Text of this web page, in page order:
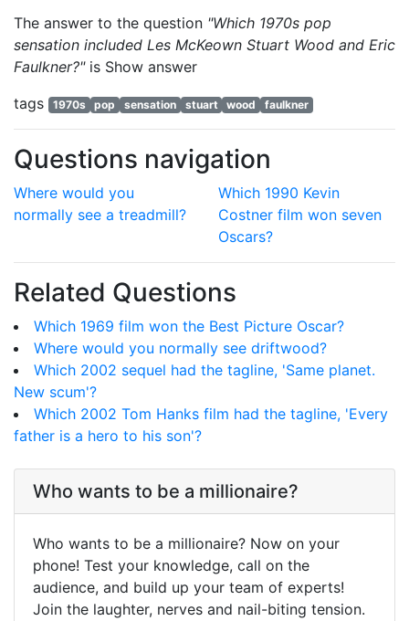
The answer to the question "Which 1970s pop
sensation included Les McKeown Stuart Wood and Eric
Faulkner?"is Show answer
tags
1970s pop sensation stuart wood faulkner
Questions navigation
Where would you
normally see a treadmill?
Which 1990 Kevin
Costner film won seven
Oscars?
Related Questions
Which 1969 film won the Best Picture Oscar?
Where would you normally see driftwood?
Which 2002 sequel had the tagline, 'Same planet.
New scum'?
Which 2002 Tom Hanks film had the tagline, 'Every
father is a hero to his son'?
Who wants to be a millionaire?
Who wants to be a millionaire? Now on your
phone! Test your knowledge, call on the
audience, and build up your team of experts!
Join the laughter, nerves and nail-biting tension.